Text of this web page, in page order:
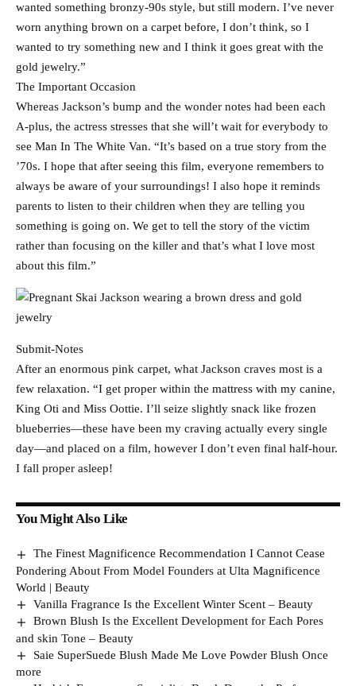
wanted something bronzy-90s style, but still modern. I’ve never
worn anything brown on a carpet before, I don’t think, so I
wanted to try something new and I think it goes great with the
gold jewelry.”
The Important Occasion
Whereas Jackson’s bump and the wonder notes had been each
A-plus, the actress stresses that she will’t wait for everybody to
see Man In The White Van. “It’s based on a true story from the
’70s. I hope that after seeing this film, everyone remembers to
always be aware of your surroundings! I also hope it reminds
parents to listen to their children when they are telling you
something is going on. We get to tell the story of the victim
rather than focusing on the killer and that’s what I love most
about this film.”
Submit-Notes
After an enormous pink carpet, what Jackson craves most is a
few relaxation. “I get proper within the mattress with my canine,
King Oti and Miss Oottie. I’ll seize slightly snack like frozen
blueberries—these have been my craving actually every single
day—and placed on a film, however I don’t even final half-hour.
I fall proper asleep!
You Might Also Like
The Finest Magnificence Recommendation I Cannot Cease
Pondering About From Model Founders at Ulta Magnificence
World | Beauty
Vanilla Fragrance Is the Excellent Winter Scent – Beauty
Brown Blush Is the Excellent Development for Each Pores
and skin Tone – Beauty
Saie SuperSuede Blush Made Me Love Powder Blush Once
more